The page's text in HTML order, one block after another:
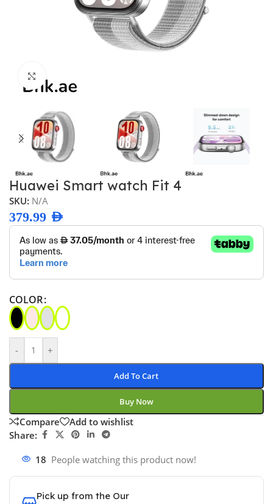
Huawei Smart watch Fit 4
SKU: N/A
379.99 AED
COLOR
- +
Add To Cart
Buy Now
Compare
Add to wishlist
Share:
18 People watching this product now!
Pick up from the Our